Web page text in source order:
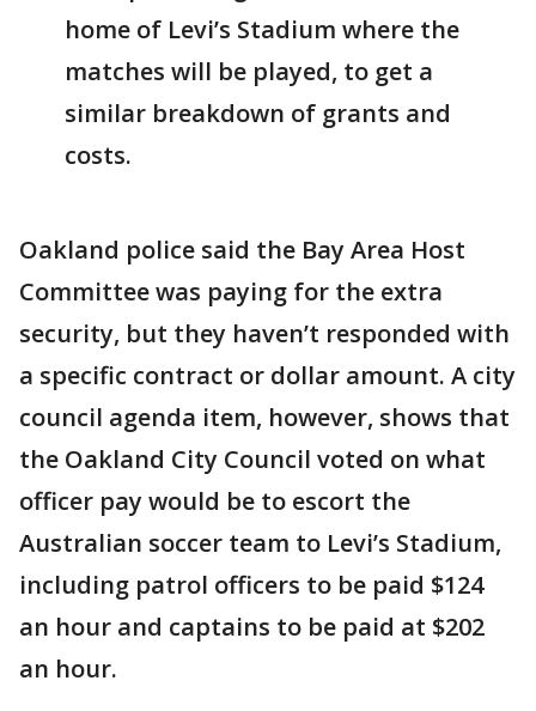
home of Levi’s Stadium where the
matches will be played, to get a
similar breakdown of grants and
costs.
Oakland police said the Bay Area Host
Committee was paying for the extra
security, but they haven’t responded with
a specific contract or dollar amount. A city
council agenda item, however, shows that
the Oakland City Council voted on what
officer pay would be to escort the
Australian soccer team to Levi’s Stadium,
including patrol officers to be paid $124
an hour and captains to be paid at $202
an hour.